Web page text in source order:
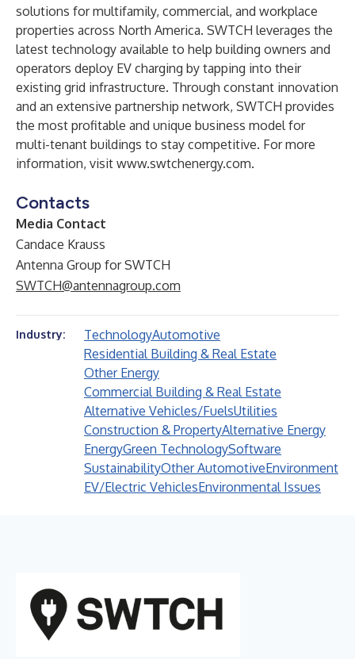
solutions for multifamily, commercial, and workplace
properties across North America. SWTCH leverages the
latest technology available to help building owners and
operators deploy EV charging by tapping into their
existing grid infrastructure. Through constant innovation
and an extensive partnership network, SWTCH provides
the most profitable and unique business model for
multi-tenant buildings to stay competitive. For more
information, visit www.swtchenergy.com.
Contacts
Media Contact
Candace Krauss
Antenna Group for SWTCH
SWTCH@antennagroup.com
Industry: TechnologyAutomotive
Residential Building & Real Estate
Other Energy
Commercial Building & Real Estate
Alternative Vehicles/FuelsUtilities
Construction & PropertyAlternative Energy
EnergyGreen TechnologySoftware
SustainabilityOther AutomotiveEnvironment
EV/Electric VehiclesEnvironmental Issues